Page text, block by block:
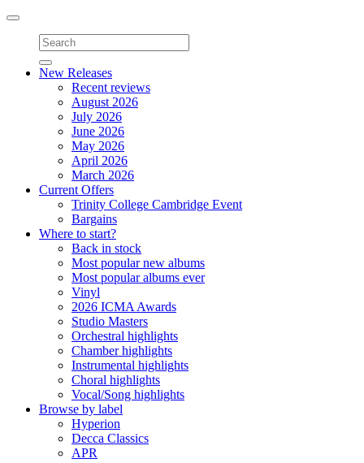
Toggle
navigation
New Releases
Recent reviews
August 2026
July 2026
June 2026
May 2026
April 2026
March 2026
Current Offers
Trinity College Cambridge Event
Bargains
Where to start?
Back in stock
Most popular new albums
Most popular albums ever
Vinyl
2026 ICMA Awards
Studio Masters
Orchestral highlights
Chamber highlights
Instrumental highlights
Choral highlights
Vocal/Song highlights
Browse by label
Hyperion
Decca Classics
APR